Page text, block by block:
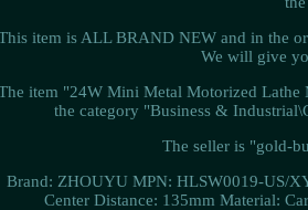
item is ALL BRAND NEW and in the
We will give
item "24W Mini Metal Motorized Lathe
the category "Business &
The seller is "gold-
Brand: ZHOUYU MPN: HLSW0019-US/
Center Distance: 135mm Material: